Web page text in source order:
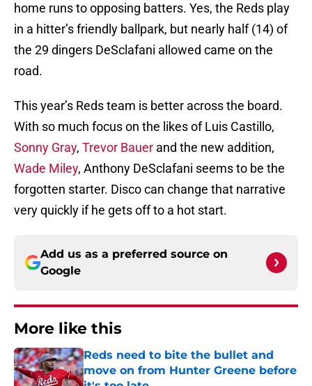
home runs to opposing batters. Yes, the Reds play
in a hitter’s friendly ballpark, but nearly half (14) of
the 29 dingers DeSclafani allowed came on the
road.
This year’s Reds team is better across the board.
With so much focus on the likes of Luis Castillo,
Sonny Gray, Trevor Bauer and the new addition,
Wade Miley, Anthony DeSclafani seems to be the
forgotten starter. Disco can change that narrative
very quickly if he gets off to a hot start.
Add us as a preferred source on
Google
More like this
Reds need to bite the bullet and
move on from Hunter Greene before